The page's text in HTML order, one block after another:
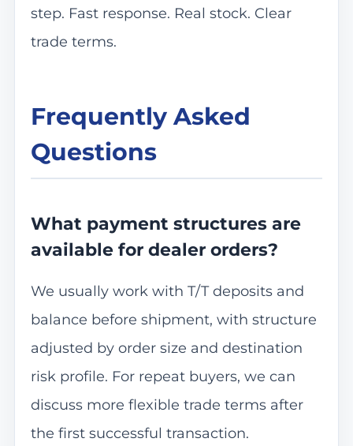
step. Fast response. Real stock. Clear
trade terms.
Frequently Asked
Questions
What payment structures are
available for dealer orders?
We usually work with T/T deposits and
balance before shipment, with structure
adjusted by order size and destination
risk profile. For repeat buyers, we can
discuss more flexible trade terms after
the first successful transaction.